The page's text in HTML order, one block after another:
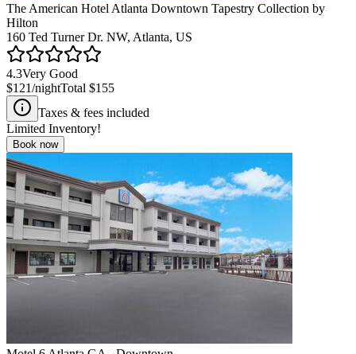
The American Hotel Atlanta Downtown Tapestry Collection by
Hilton
160 Ted Turner Dr. NW, Atlanta, US
4.3Very Good
$121/nightTotal $155
Taxes & fees included
Limited Inventory!
Book now